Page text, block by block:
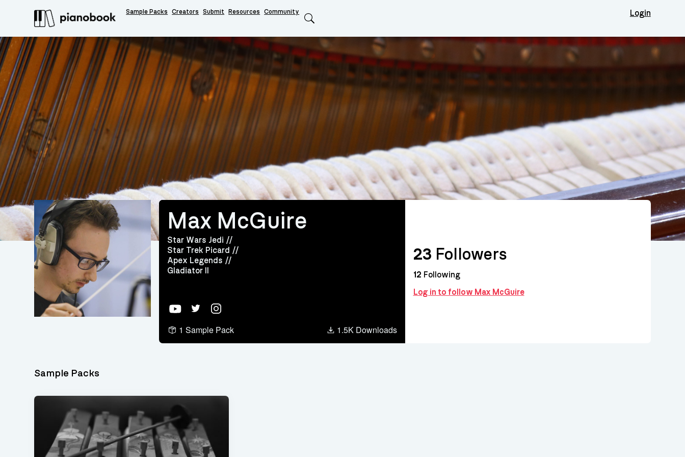
Sample Packs Creators Submit Resources Community Login
Max McGuire
Star Wars Jedi //
Star Trek Picard //
Apex Legends //
Gladiator II
YouTubeTwitterInstagram
1 Sample Pack 1.5K Downloads
23 Followers
12 Following
Log in to follow Max McGuire
Sample Packs